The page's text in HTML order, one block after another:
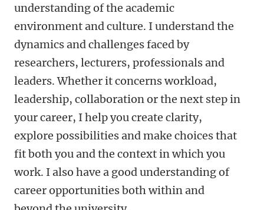
understanding of the academic
environment and culture. I understand the
dynamics and challenges faced by
researchers, lecturers, professionals and
leaders. Whether it concerns workload,
leadership, collaboration or the next step in
your career, I help you create clarity,
explore possibilities and make choices that
fit both you and the context in which you
work. I also have a good understanding of
career opportunities both within and